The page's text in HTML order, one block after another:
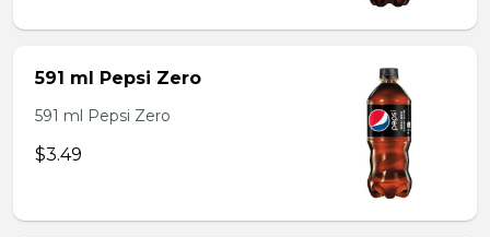
591 ml Pepsi Zero
591 ml Pepsi Zero
$3.49